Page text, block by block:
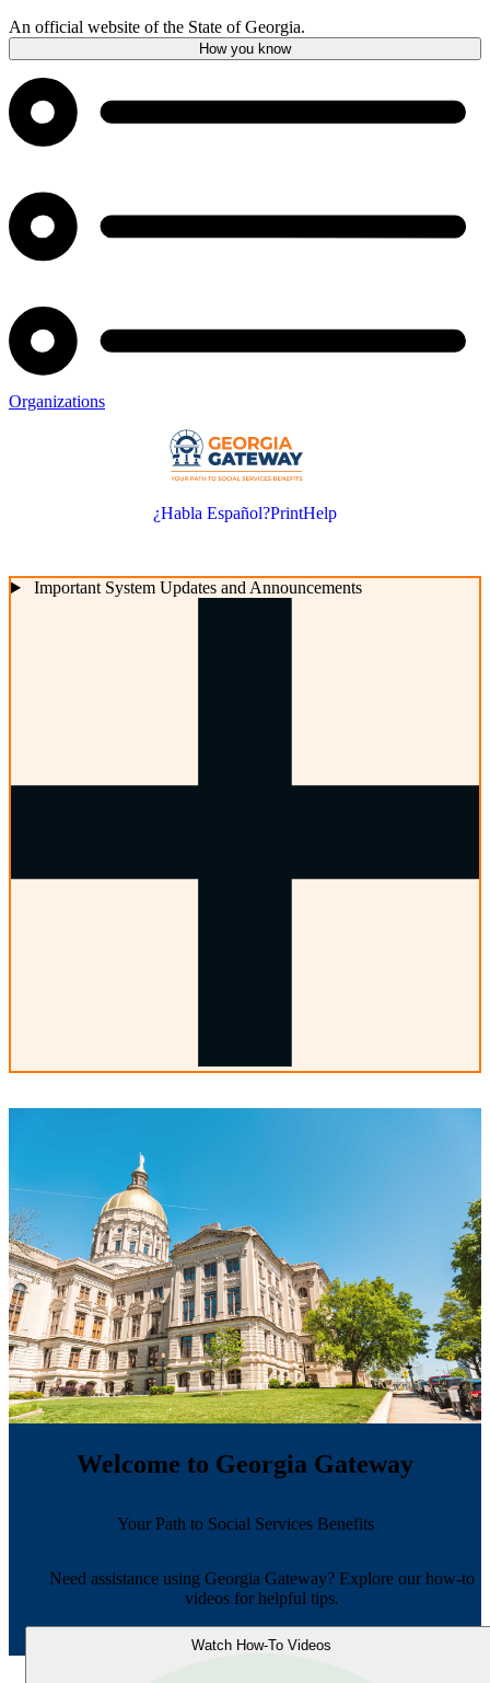
An official website of the State of Georgia.
How you know
Organizations
¿Habla Español?PrintHelp
Important System Updates and Announcements
Welcome to Georgia Gateway
Your Path to Social Services Benefits
Need assistance using Georgia Gateway? Explore our how-to
videos for helpful tips.
Watch How-To Videos